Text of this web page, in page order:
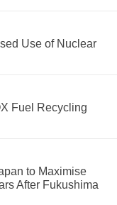
Use of Nuclear
Fuel Recycling
to Maximise
After Fukushima